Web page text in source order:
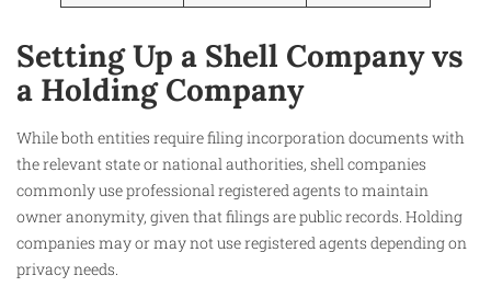
Setting Up a Shell Company vs
a Holding Company
While both entities require filing incorporation documents with
the relevant state or national authorities, shell companies
commonly use professional registered agents to maintain
owner anonymity, given that filings are public records. Holding
companies may or may not use registered agents depending on
privacy needs.